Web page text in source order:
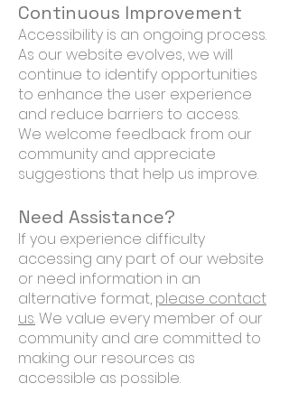
Continuous Improvement
Accessibility is an ongoing process.
As our website evolves, we will
continue to identify opportunities
to enhance the user experience
and reduce barriers to access.
We welcome feedback from our
community and appreciate
suggestions that help us improve.
Need Assistance?
If you experience difficulty
accessing any part of our website
or need information in an
alternative format, please contact
us.We value every member of our
community and are committed to
making our resources as
accessible as possible.